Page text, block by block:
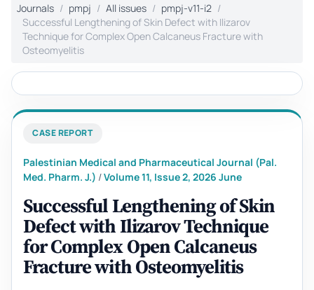
Journals pmpj All issues
pmpj-v11-i2
Successful Lengthening of Skin Defect with Ilizarov
Technique for Complex Open Calcaneus Fracture with
Osteomyelitis
CASE REPORT
Palestinian Medical and Pharmaceutical Journal (Pal.
Med. Pharm. J.) /Volume 11, Issue 2, 2026 June
Successful Lengthening of Skin
Defect with Ilizarov Technique
for Complex Open Calcaneus
Fracture with Osteomyelitis